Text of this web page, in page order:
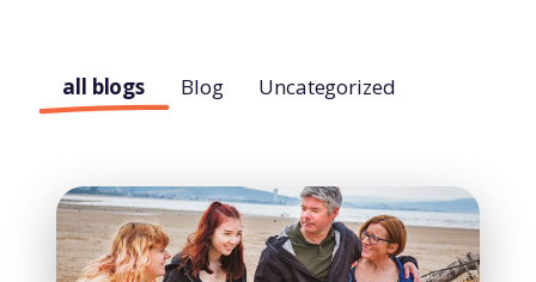
all blogs Blog Uncategorized